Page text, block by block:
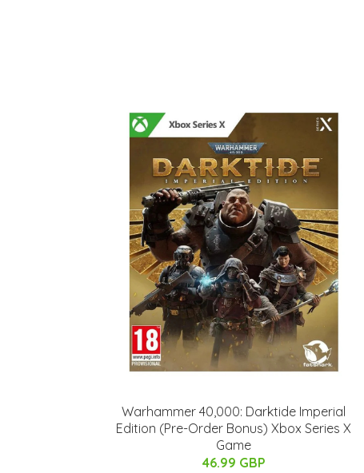
Warhammer 40,000: Darktide Imperial
Edition (Pre-Order Bonus) Xbox Series X
Game
46.99 GBP